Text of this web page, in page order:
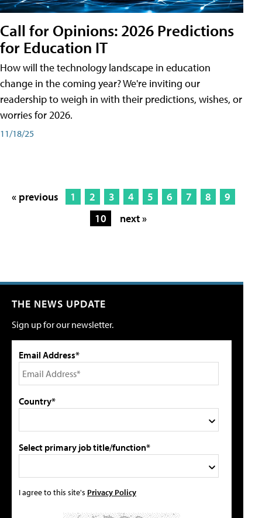
Call for Opinions: 2026 Predictions
for Education IT
How will the technology landscape in education
change in the coming year? We're inviting our
readership to weigh in with their predictions, wishes, or
worries for 2026.
11/18/25
« previous 1 2 3 4 5 6 7 8
9
10
next »
THE NEWS UPDATE
Sign up for our newsletter.
Email Address*
Country*
Select primary job title/function*
I agree to this site's Privacy Policy